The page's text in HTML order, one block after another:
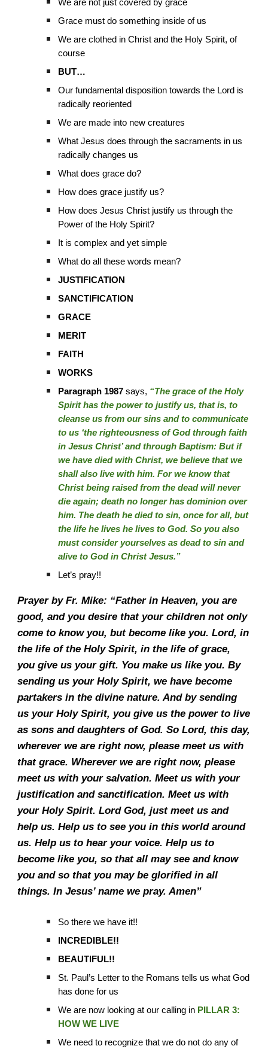
We are not just covered by grace
Grace must do something inside of us
We are clothed in Christ and the Holy Spirit, of
course
BUT…
Our fundamental disposition towards the Lord is
radically reoriented
We are made into new creatures
What Jesus does through the sacraments in us
radically changes us
What does grace do?
How does grace justify us?
How does Jesus Christ justify us through the
Power of the Holy Spirit?
It is complex and yet simple
What do all these words mean?
JUSTIFICATION
SANCTIFICATION
GRACE
MERIT
FAITH
WORKS
Paragraph 1987 says, “The grace of the Holy
Spirit has the power to justify us, that is, to
cleanse us from our sins and to communicate
to us ‘the righteousness of God through faith
in Jesus Christ’ and through Baptism: But if
we have died with Christ, we believe that we
shall also live with him. For we know that
Christ being raised from the dead will never
die again; death no longer has dominion over
him. The death he died to sin, once for all, but
the life he lives he lives to God. So you also
must consider yourselves as dead to sin and
alive to God in Christ Jesus.”
Let’s pray!!
Prayer by Fr. Mike: “Father in Heaven, you are
good, and you desire that your children not only
come to know you, but become like you. Lord, in
the life of the Holy Spirit, in the life of grace,
you give us your gift. You make us like you. By
sending us your Holy Spirit, we have become
partakers in the divine nature. And by sending
us your Holy Spirit, you give us the power to live
as sons and daughters of God. So Lord, this day,
wherever we are right now, please meet us with
that grace. Wherever we are right now, please
meet us with your salvation. Meet us with your
justification and sanctification. Meet us with
your Holy Spirit. Lord God, just meet us and
help us. Help us to see you in this world around
us. Help us to hear your voice. Help us to
become like you, so that all may see and know
you and so that you may be glorified in all
things. In Jesus’ name we pray. Amen”
So there we have it!!
INCREDIBLE!!
BEAUTIFUL!!
St. Paul’s Letter to the Romans tells us what God
has done for us
We are now looking at our calling in PILLAR 3:
HOW WE LIVE
We need to recognize that we do not do any of